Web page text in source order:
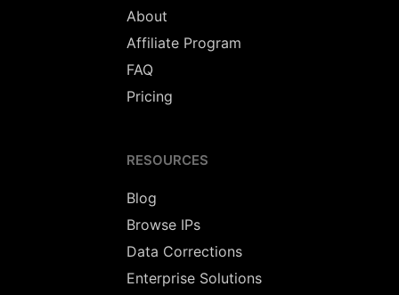
About
Affiliate Program
FAQ
Pricing
RESOURCES
Blog
Browse IPs
Data Corrections
Enterprise Solutions